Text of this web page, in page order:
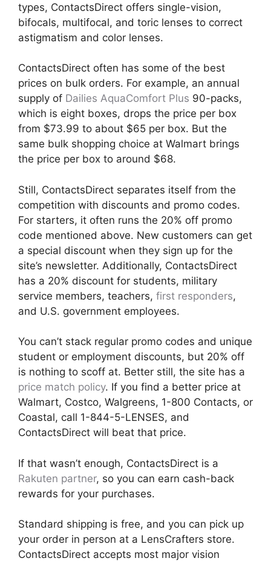
types, ContactsDirect offers single-vision,
bifocals, multifocal, and toric lenses to correct
astigmatism and color lenses.
ContactsDirect often has some of the best
prices on bulk orders. For example, an annual
supply of Dailies AquaComfort Plus 90-packs,
which is eight boxes, drops the price per box
from $73.99 to about $65 per box. But the
same bulk shopping choice at Walmart brings
the price per box to around $68.
Still, ContactsDirect separates itself from the
competition with discounts and promo codes.
For starters, it often runs the 20% off promo
code mentioned above. New customers can get
a special discount when they sign up for the
site’s newsletter. Additionally, ContactsDirect
has a 20% discount for students, military
service members, teachers, first responders,
and U.S. government employees.
You can’t stack regular promo codes and unique
student or employment discounts, but 20% off
is nothing to scoff at. Better still, the site has a
price match policy. If you find a better price at
Walmart, Costco, Walgreens, 1-800 Contacts, or
Coastal, call 1-844-5-LENSES, and
ContactsDirect will beat that price.
If that wasn’t enough, ContactsDirect is a
Rakuten partner, so you can earn cash-back
rewards for your purchases.
Standard shipping is free, and you can pick up
your order in person at a LensCrafters store.
ContactsDirect accepts most major vision